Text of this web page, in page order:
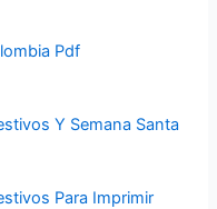
Pdf
Y Semana Santa
Para Imprimir